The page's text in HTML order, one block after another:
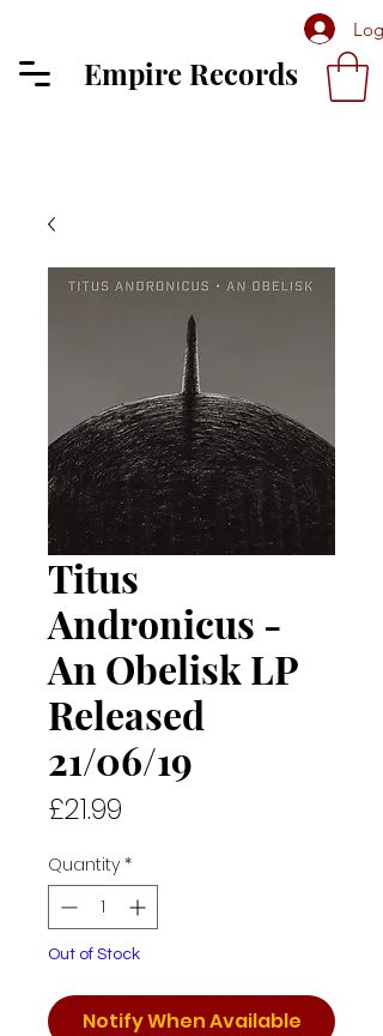
Log
Empire Records
Titus
Andronicus -
An Obelisk LP
Released
21/06/19
£21.99
Quantity *
Out of Stock
Notify When Available